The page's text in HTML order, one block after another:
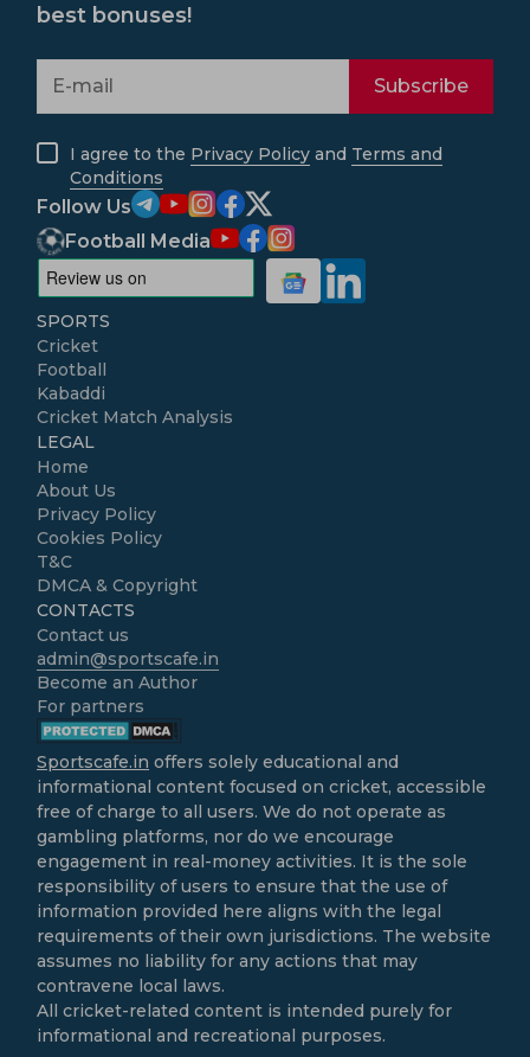
best bonuses!
Subscribe
I agree to the Privacy Policy and Terms and
Conditions
Follow Us
Football Media
SPORTS
Cricket
Football
Kabaddi
Cricket Match Analysis
LEGAL
Home
About Us
Privacy Policy
Cookies Policy
T&C
DMCA & Copyright
CONTACTS
Contact us
admin@sportscafe.in
Become an Author
For partners
Sportscafe.in offers solely educational and
informational content focused on cricket, accessible
free of charge to all users. We do not operate as
gambling platforms, nor do we encourage
engagement in real-money activities. It is the sole
responsibility of users to ensure that the use of
information provided here aligns with the legal
requirements of their own jurisdictions. The website
assumes no liability for any actions that may
contravene local laws.
All cricket-related content is intended purely for
informational and recreational purposes.